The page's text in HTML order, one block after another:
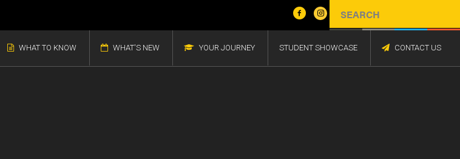
WHAT TO KNOW WHAT'S NEW YOUR JOURNEY STUDENT SHOWCASE CONTACT US